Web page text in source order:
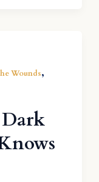
Wounds,